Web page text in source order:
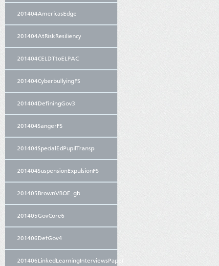
201404AmericasEdge
201404AtRiskResiliency
201404CELDTtoELPAC
201404CyberbullyingFS
201404DefiningGov3
201404SangerFS
201404SpecialEdPupilTransp
201404SuspensionExpulsionFS
201405BrownVBOE_gb
201405GovCore6
201406DefGov4
201406LinkedLearningInterviewsPaper